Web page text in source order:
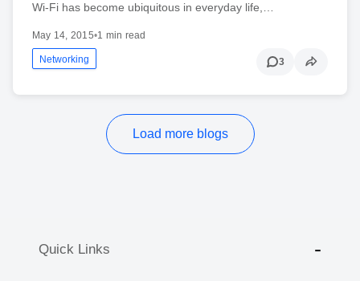
Wi-Fi has become ubiquitous in everyday life,…
May 14, 2015•1 min read
Networking 3
Load more blogs
Quick Links